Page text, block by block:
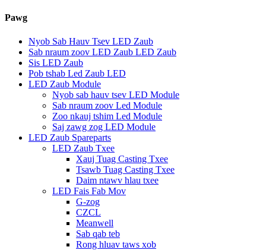
Pawg
Nyob Sab Hauv Tsev LED Zaub
Sab nraum zoov LED Zaub LED Zaub
Sis LED Zaub
Pob tshab Led Zaub LED
LED Zaub Module
Nyob sab hauv tsev LED Module
Sab nraum zoov Led Module
Zoo nkauj tshim Led Module
Saj zawg zog LED Module
LED Zaub Spareparts
LED Zaub Txee
Xauj Tuag Casting Txee
Tsawb Tuag Casting Txee
Daim ntawv hlau txee
LED Fais Fab Mov
G-zog
CZCL
Meanwell
Sab qab teb
Rong hluav taws xob